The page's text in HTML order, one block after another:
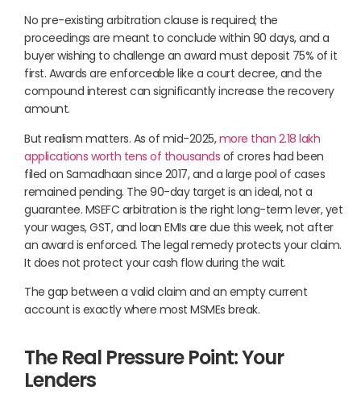
No pre-existing arbitration clause is required; the
proceedings are meant to conclude within 90 days, and a
buyer wishing to challenge an award must deposit 75% of it
first. Awards are enforceable like a court decree, and the
compound interest can significantly increase the recovery
amount.
But realism matters. As of mid-2025,more than 2.18 lakh
applications worth tens of thousands of crores had been
filed on Samadhaan since 2017, and a large pool of cases
remained pending. The 90-day target is an ideal, not a
guarantee. MSEFC arbitration is the right long-term lever, yet
your wages, GST, and loan EMIs are due this week, not after
an award is enforced. The legal remedy protects your claim.
It does not protect your cash flow during the wait.
The gap between a valid claim and an empty current
account is exactly where most MSMEs break.
The Real Pressure Point: Your
Lenders